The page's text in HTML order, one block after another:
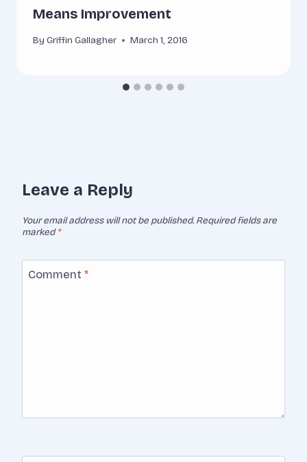
Means Improvement
By Griffin Gallagher March 1, 2016
Leave a Reply
Your email address will not be published. Required fields are
marked*
Comment *